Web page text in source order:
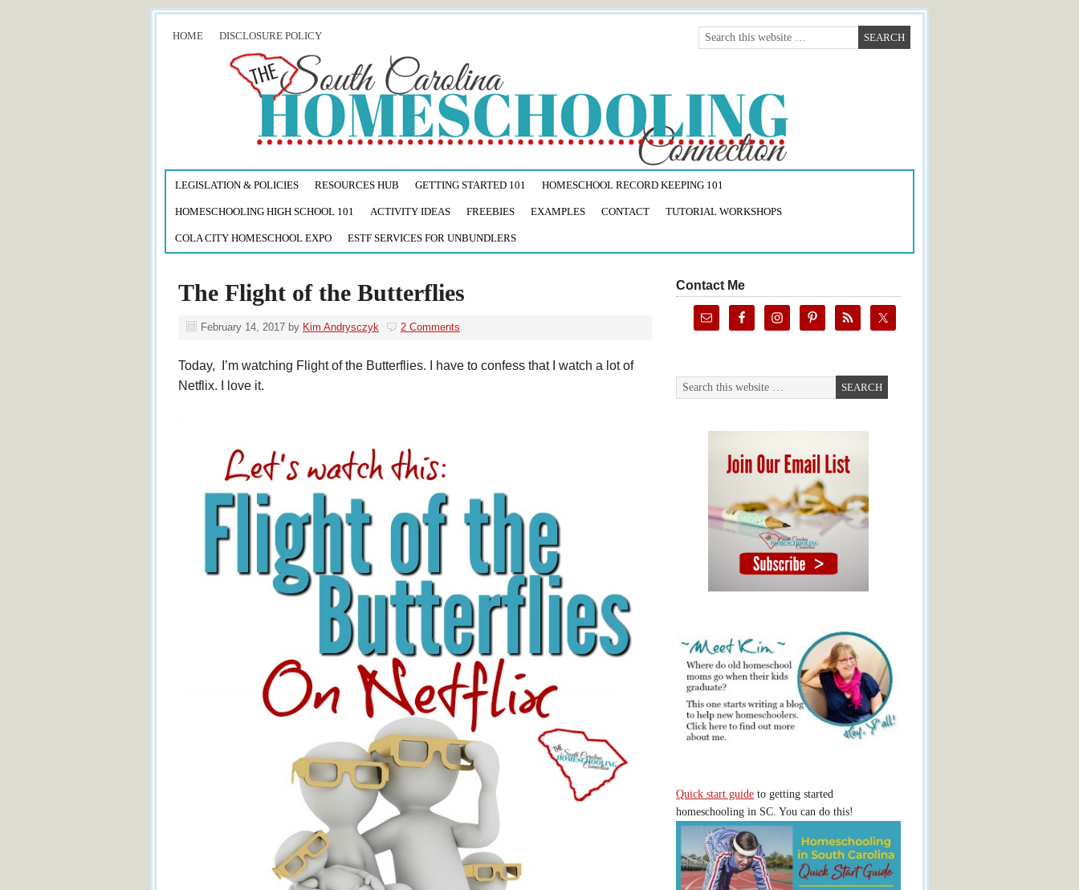
HOME DISCLOSURE POLICY
LEGISLATION & POLICIES RESOURCES HUB GETTING STARTED 101 HOMESCHOOL RECORD KEEPING 101
HOMESCHOOLING HIGH SCHOOL 101 ACTIVITY IDEAS FREEBIES EXAMPLES CONTACT TUTORIAL WORKSHOPS
COLA CITY HOMESCHOOL EXPO ESTF SERVICES FOR UNBUNDLERS
The Flight of the Butterflies
February 14, 2017 by Kim Andrysczyk 2 Comments
Today, I’m watching Flight of the Butterflies. I have to confess that I watch a lot of
Netflix. I love it.
Contact Me
Quick start guide to getting started
homeschooling in SC. You can do this!